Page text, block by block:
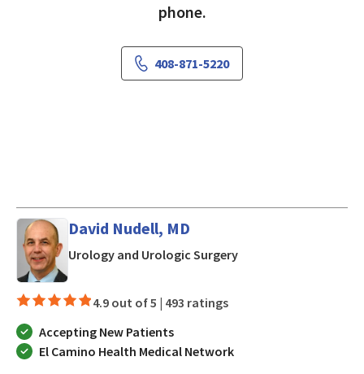
phone.
408-871-5220
David Nudell, MD
Urology and Urologic Surgeryin San Jose, CA
4.9 out of 5 | 493 ratings
Accepting New Patients
El Camino Health Medical Network